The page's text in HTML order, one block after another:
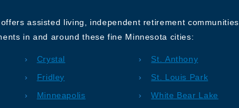
assisted living, independent retirement communities
in and around these fine Minnesota cities:
Crystal
Fridley
Minneapolis
St. Anthony
St. Louis Park
White Bear Lake